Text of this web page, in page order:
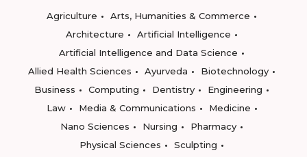
Agriculture
Arts, Humanities & Commerce
Architecture
Artificial Intelligence
Artificial Intelligence and Data Science
Allied Health Sciences
Ayurveda
Biotechnology
Business
Computing Dentistry
Engineering
Law
Media & Communications
Medicine
Nano Sciences
Nursing
Pharmacy
Physical Sciences
Sculpting